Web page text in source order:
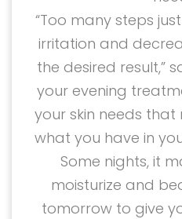
“Too many steps
irritation and
the desired result,”
your evening
your skin needs
what you have in
Some nights, it
moisturize and
tomorrow to give